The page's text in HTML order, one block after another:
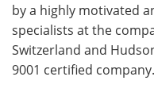
by a highly motivated
specialists at the
Switzerland and
9001 certified company.